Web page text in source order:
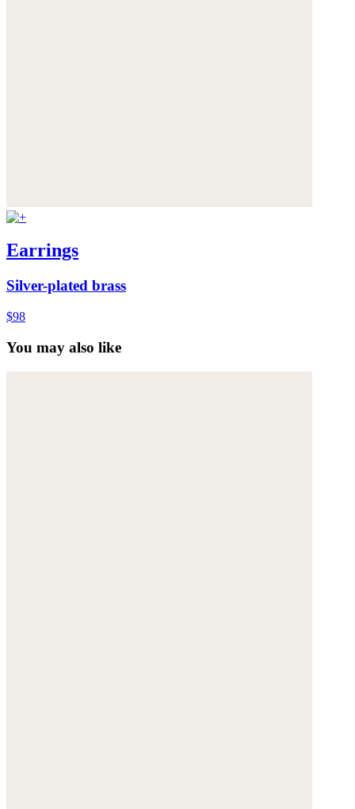
Earrings
Silver-plated brass
$98
You may also like